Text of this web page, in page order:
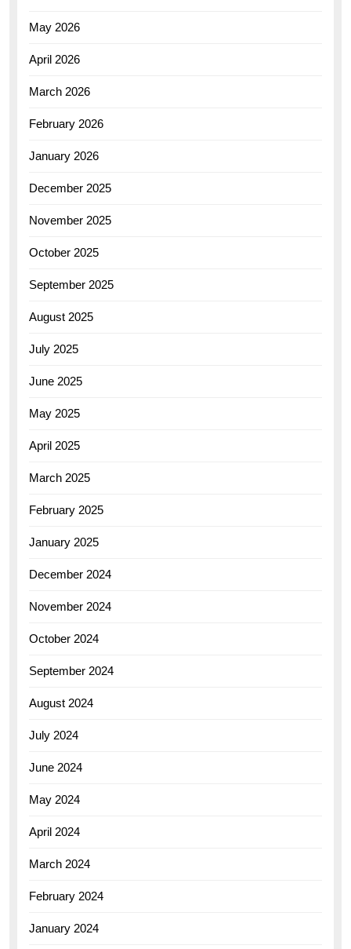
May 2026
April 2026
March 2026
February 2026
January 2026
December 2025
November 2025
October 2025
September 2025
August 2025
July 2025
June 2025
May 2025
April 2025
March 2025
February 2025
January 2025
December 2024
November 2024
October 2024
September 2024
August 2024
July 2024
June 2024
May 2024
April 2024
March 2024
February 2024
January 2024